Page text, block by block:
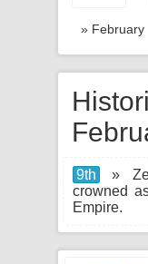
» February
9th
»
crowned
Empire.